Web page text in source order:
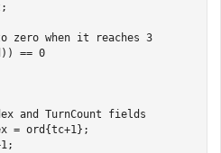
zero when it reaches 3
== 0
and TurnCount fields
= ord{tc+1};